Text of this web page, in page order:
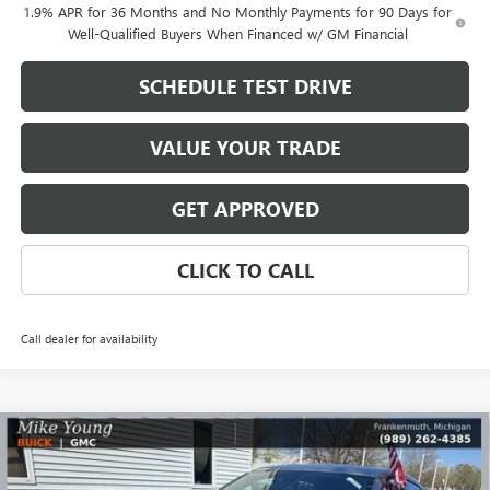
1.9% APR for 36 Months and No Monthly Payments for 90 Days for
Well-Qualified Buyers When Financed w/ GM Financial
SCHEDULE TEST DRIVE
VALUE YOUR TRADE
GET APPROVED
CLICK TO CALL
Call dealer for availability
NEW2026BUICK ENVISTASPORT TOURING
$2,156
SAVINGS
$30,288
MIKE YOUNG DEAL
Compare Vehicle